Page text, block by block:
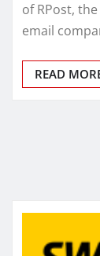
of RPost,
email
READ